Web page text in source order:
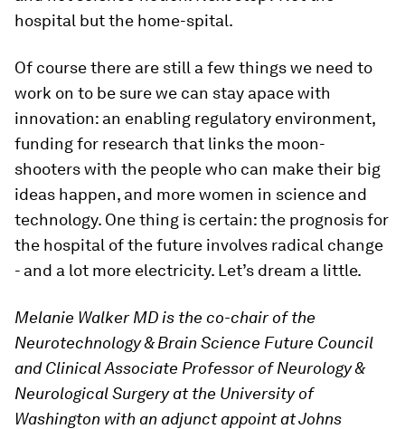
hospital but the home-spital.
Of course there are still a few things we need to
work on to be sure we can stay apace with
innovation: an enabling regulatory environment,
funding for research that links the moon-
shooters with the people who can make their big
ideas happen, and more women in science and
technology. One thing is certain: the prognosis for
the hospital of the future involves radical change
- and a lot more electricity. Let’s dream a little.
Melanie Walker MD is the co-chair of the
Neurotechnology & Brain Science Future Council
and Clinical Associate Professor of Neurology &
Neurological Surgery at the University of
Washington with an adjunct appoint at Johns